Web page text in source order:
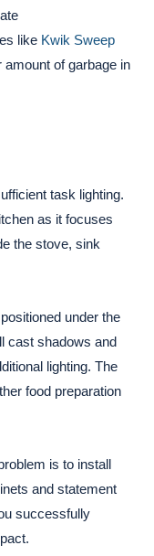
like Kwik Sweep
amount of garbage in
task lighting.
as it focuses
the stove, sink
under the
cast shadows and
lighting. The
food preparation
is to install
and statement
successfully